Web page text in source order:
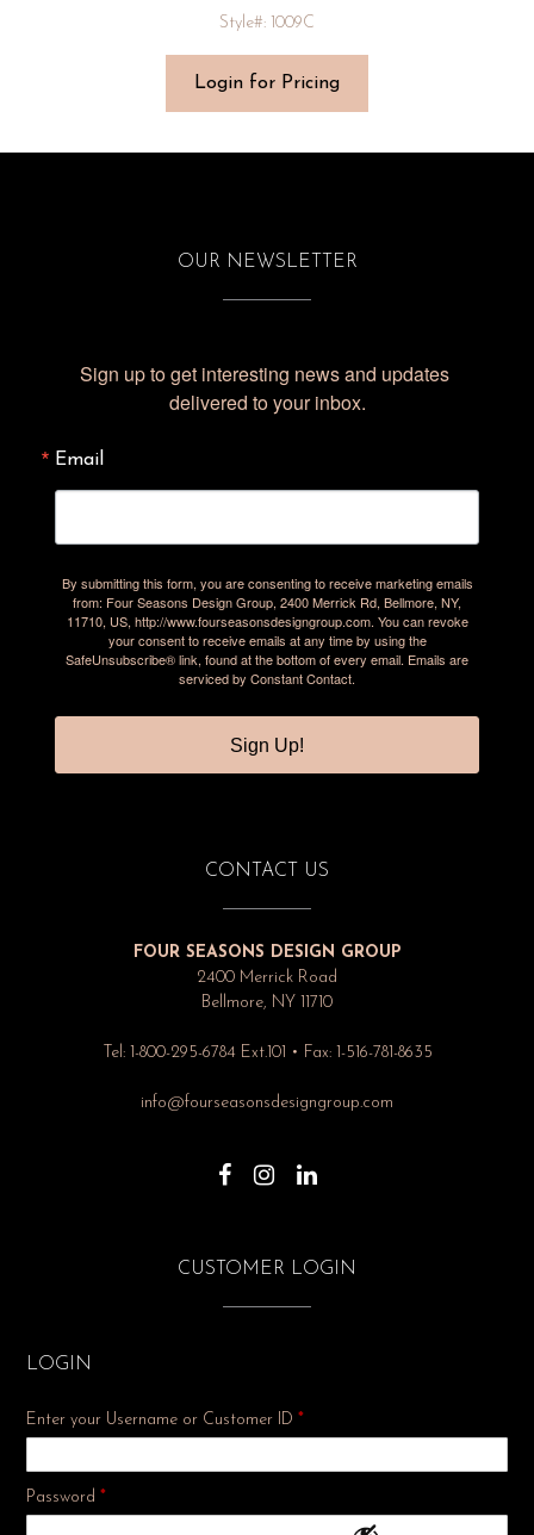
Style#: 1009C
Login for Pricing
OUR NEWSLETTER
Sign up to get interesting news and updates
delivered to your inbox.
Email
By submitting this form, you are consenting to receive marketing emails
from: Four Seasons Design Group, 2400 Merrick Rd, Bellmore, NY,
11710, US, http://www.fourseasonsdesigngroup.com. You can revoke
your consent to receive emails at any time by using the
SafeUnsubscribe® link, found at the bottom of every email. Emails are
serviced by Constant Contact.
Sign Up!
CONTACT US
FOUR SEASONS DESIGN GROUP
2400 Merrick Road
Bellmore, NY 11710
Tel: 1-800-295-6784 Ext.101 • Fax: 1-516-781-8635
info@fourseasonsdesigngroup.com
CUSTOMER LOGIN
LOGIN
Enter your Username or Customer ID *
Password *Required